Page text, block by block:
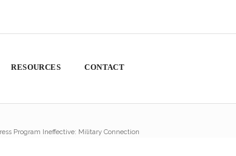
RESOURCES CONTACT
Program Ineffective: Military Connection